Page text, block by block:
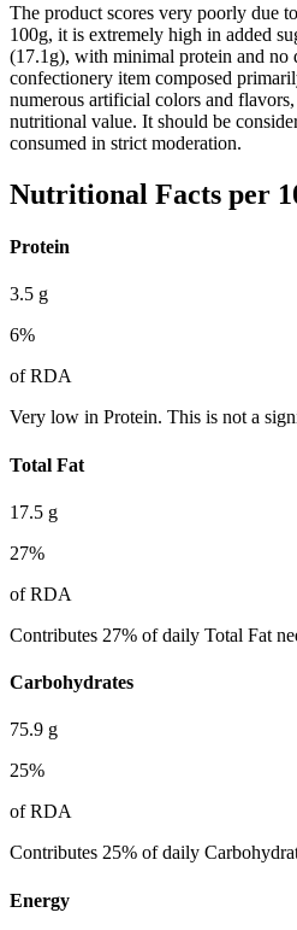
The product scores very poorly due
100g, it is extremely high in added
(17.1g), with minimal protein and no
confectionery item composed
numerous artificial colors and
nutritional value. It should be
consumed in strict moderation.
Nutritional Facts per
Protein
3.5 g
6%
of RDA
Very low in Protein. This is not a
Total Fat
17.5 g
27%
of RDA
Contributes 27% of daily Total Fat
Carbohydrates
75.9 g
25%
of RDA
Contributes 25% of daily
Energy